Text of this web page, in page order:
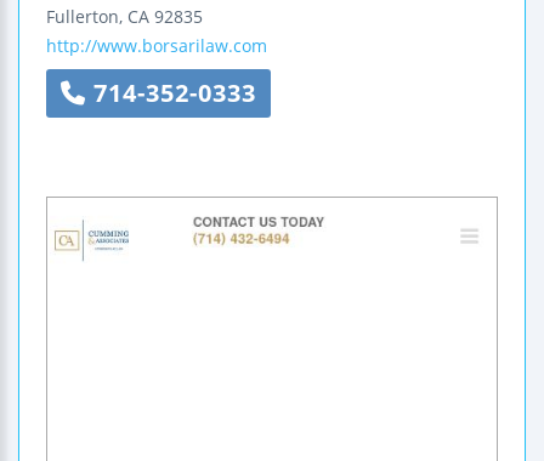
Fullerton, CA 92835
http://www.borsarilaw.com
714-352-0333